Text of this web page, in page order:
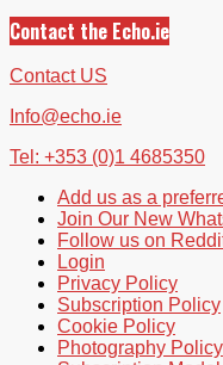
Contact the Echo.ie
Contact US
Info@echo.ie
Tel: +353 (0)1 4685350
Add us as a
Join Our New
Follow us on
Login
Privacy Policy
Subscription Policy
Cookie Policy
Photography Policy